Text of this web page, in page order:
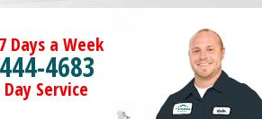
Days a Week
4683
Day Service